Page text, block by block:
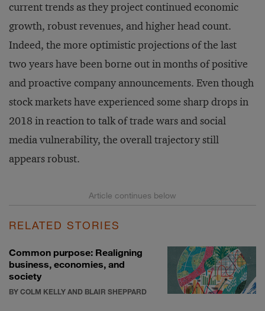
current trends as they project continued economic
growth, robust revenues, and higher head count.
Indeed, the more optimistic projections of the last
two years have been borne out in months of positive
and proactive company announcements. Even though
stock markets have experienced some sharp drops in
2018 in reaction to talk of trade wars and social
media vulnerability, the overall trajectory still
appears robust.
RELATED STORIES
Common purpose: Realigning
business, economies, and
society
BY COLM KELLY AND BLAIR SHEPPARD